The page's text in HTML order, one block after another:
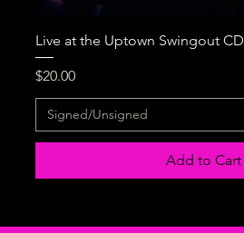
Live at the Uptown Swingout CD
Price
$20.00
Add to Cart